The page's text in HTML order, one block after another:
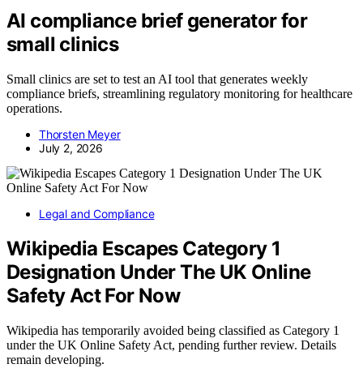
AI compliance brief generator for
small clinics
Small clinics are set to test an AI tool that generates weekly
compliance briefs, streamlining regulatory monitoring for healthcare
operations.
Thorsten Meyer
July 2, 2026
Legal and Compliance
Wikipedia Escapes Category 1
Designation Under The UK Online
Safety Act For Now
Wikipedia has temporarily avoided being classified as Category 1
under the UK Online Safety Act, pending further review. Details
remain developing.